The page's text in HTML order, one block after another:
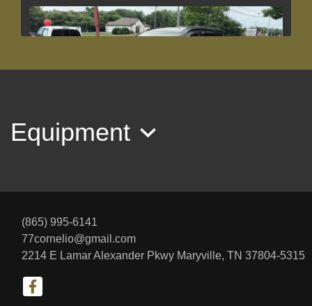
Equipment
(865) 995-6141
77cornelio@gmail.com
2214 E Lamar Alexander Pkwy Maryville, TN 37804-5315